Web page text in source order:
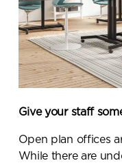
Give your staff
Open plan offices
While there are